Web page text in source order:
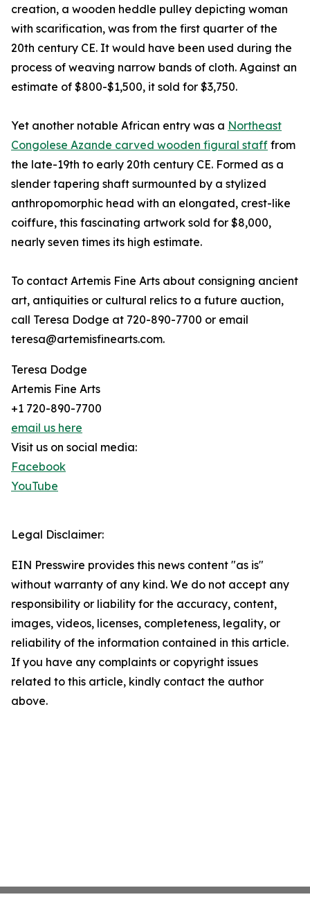
creation, a wooden heddle pulley depicting woman
with scarification, was from the first quarter of the
20th century CE. It would have been used during the
process of weaving narrow bands of cloth. Against an
estimate of $800-$1,500, it sold for $3,750.
Yet another notable African entry was a Northeast
Congolese Azande carved wooden figural staff from
the late-19th to early 20th century CE. Formed as a
slender tapering shaft surmounted by a stylized
anthropomorphic head with an elongated, crest-like
coiffure, this fascinating artwork sold for $8,000,
nearly seven times its high estimate.
To contact Artemis Fine Arts about consigning ancient
art, antiquities or cultural relics to a future auction,
call Teresa Dodge at 720-890-7700 or email
teresa@artemisfinearts.com.
Teresa Dodge
Artemis Fine Arts
+1 720-890-7700
email us here
Visit us on social media:
Facebook
YouTube
Legal Disclaimer:
EIN Presswire provides this news content "as is"
without warranty of any kind. We do not accept any
responsibility or liability for the accuracy, content,
images, videos, licenses, completeness, legality, or
reliability of the information contained in this article.
If you have any complaints or copyright issues
related to this article, kindly contact the author
above.